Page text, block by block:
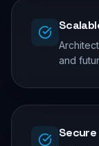
and
Secure